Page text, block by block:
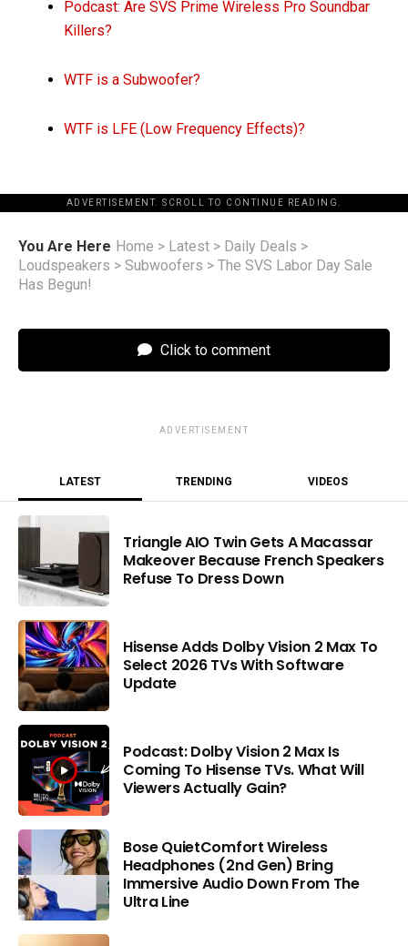
Podcast: Are SVS Prime Wireless Pro Soundbar
Killers?
WTF is a Subwoofer?
WTF is LFE (Low Frequency Effects)?
ADVERTISEMENT. SCROLL TO CONTINUE READING.
You Are Here Home > Latest > Daily Deals >
Loudspeakers > Subwoofers > The SVS Labor Day Sale
Has Begun!
Click to comment
ADVERTISEMENT
LATEST TRENDING VIDEOS
Triangle AIO Twin Gets A Macassar
Makeover Because French Speakers
Refuse To Dress Down
Hisense Adds Dolby Vision 2 Max To
Select 2026 TVs With Software
Update
Podcast: Dolby Vision 2 Max Is
Coming To Hisense TVs. What Will
Viewers Actually Gain?
Bose QuietComfort Wireless
Headphones (2nd Gen) Bring
Immersive Audio Down From The
Ultra Line